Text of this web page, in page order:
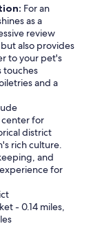
For an
as a
review
also provides
to your pet's
touches
and a
for
district
rich culture.
and
for
- 0.14 miles,